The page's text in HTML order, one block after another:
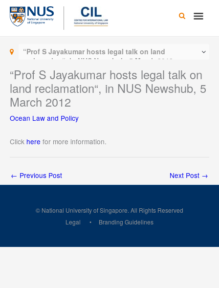
Skip
content
Main
“Prof S Jayakumar hosts legal talk on land
reclamation“, in NUS Newshub, 5 March 2012
“Prof S Jayakumar hosts legal talk on
land reclamation“, in NUS Newshub, 5
March 2012
Ocean Law and Policy
Click here for more information.
← Previous Post Next Post →
© National University of Singapore. All Rights Reserved
Legal
Branding Guidelines